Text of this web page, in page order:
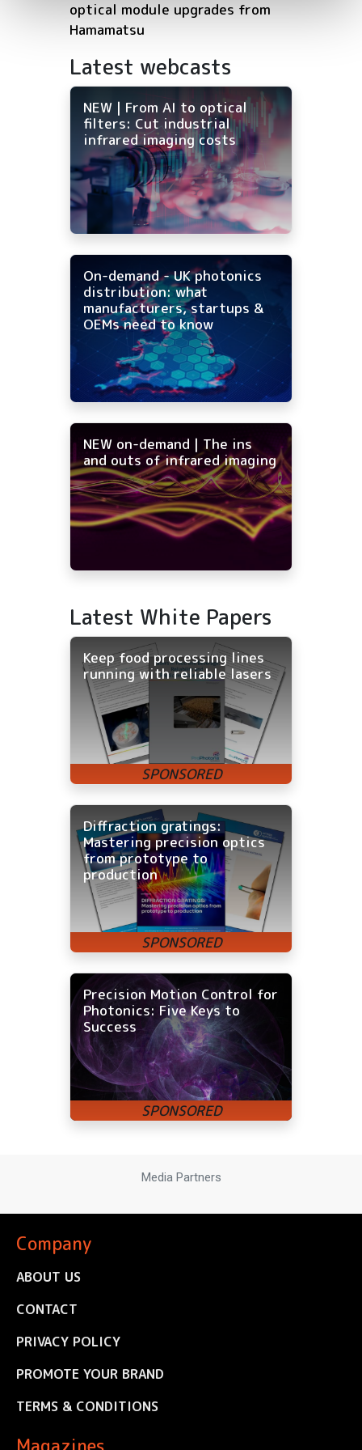
optical module upgrades from
Hamamatsu
Latest webcasts
NEW | From AI to optical
filters: Cut industrial
infrared imaging costs
On-demand - UK photonics
distribution: what
manufacturers, startups &
OEMs need to know
NEW on-demand | The ins
and outs of infrared imaging
Latest White Papers
Keep food processing lines
running with reliable lasers
Diffraction gratings:
Mastering precision optics
from prototype to
production
Precision Motion Control for
Photonics: Five Keys to
Success
Media Partners
Company
ABOUT US
CONTACT
PRIVACY POLICY
PROMOTE YOUR BRAND
TERMS & CONDITIONS